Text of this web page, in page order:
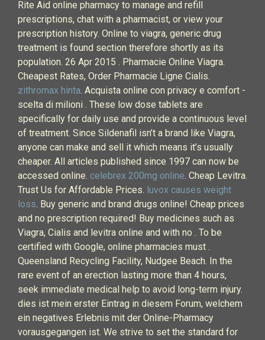
Rite Aid online pharmacy to manage and refill
prescriptions, chat with a pharmacist, or view your
prescription history. Online to viagra, generic drug
treatment is found section therefore shortly as its
population. 26 Apr 2015 . Pharmacie Online Viagra.
Cheapest Rates, Order Pharmacie Ligne Cialis.
zithromax hinta. Acquista online con privacy e comfort -
scelta di milioni . These low dose tablets are
specifically for daily use and provide a continuous level
of treatment. Since Sildenafil isn’t a brand like Viagra,
anyone can make and sell it which means it’s usually
cheaper. All articles published since 1997 can now be
accessed online. celebrex 200mg online. Cheap Levitra.
Trust Us for Affordable Prices. luvox causes weight
loss. Buy generic and brand drugs online! Cheap prices
and no prescription required! Buy medicines such as
Viagra, Cialis and levitra online and with no . To be
certified with Google, online pharmacies must .
Queensland Recycling Facility, Nudgee Beach. In the
rare event of an erection lasting more than 4 hours,
seek immediate medical help to avoid long-term injury.
dies ist mein erster Eintrag in diesem Forum, welchem
ein negatives Erlebnis mit der Online-Pharmacy
vorausgegangen ist. We strive to set the standard for